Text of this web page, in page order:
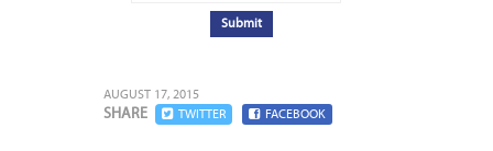
AUGUST 17, 2015
SHARE TWITTER FACEBOOK